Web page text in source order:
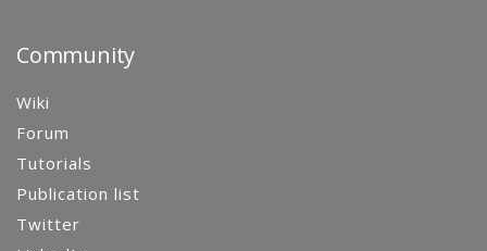
Community
Wiki
Forum
Tutorials
Publication list
Twitter